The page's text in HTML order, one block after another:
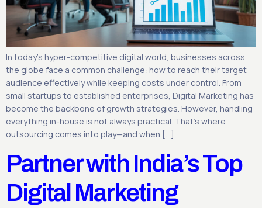
In today’s hyper-competitive digital world, businesses across
the globe face a common challenge: how to reach their target
audience effectively while keeping costs under control. From
small startups to established enterprises, Digital Marketing has
become the backbone of growth strategies. However, handling
everything in-house is not always practical. That’s where
outsourcing comes into play—and when […]
Partner with India’s Top
Digital Marketing